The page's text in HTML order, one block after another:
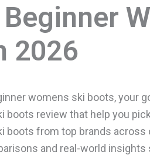
Beginner
womens ski boots, your
boots review that help you
boots from top brands across
and real-world